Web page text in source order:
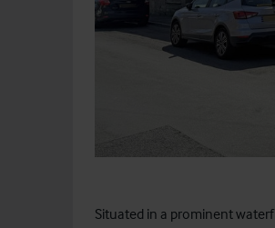
Situated in a prominent